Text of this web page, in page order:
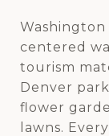
centered
tourism
Denver
flower
lawns.